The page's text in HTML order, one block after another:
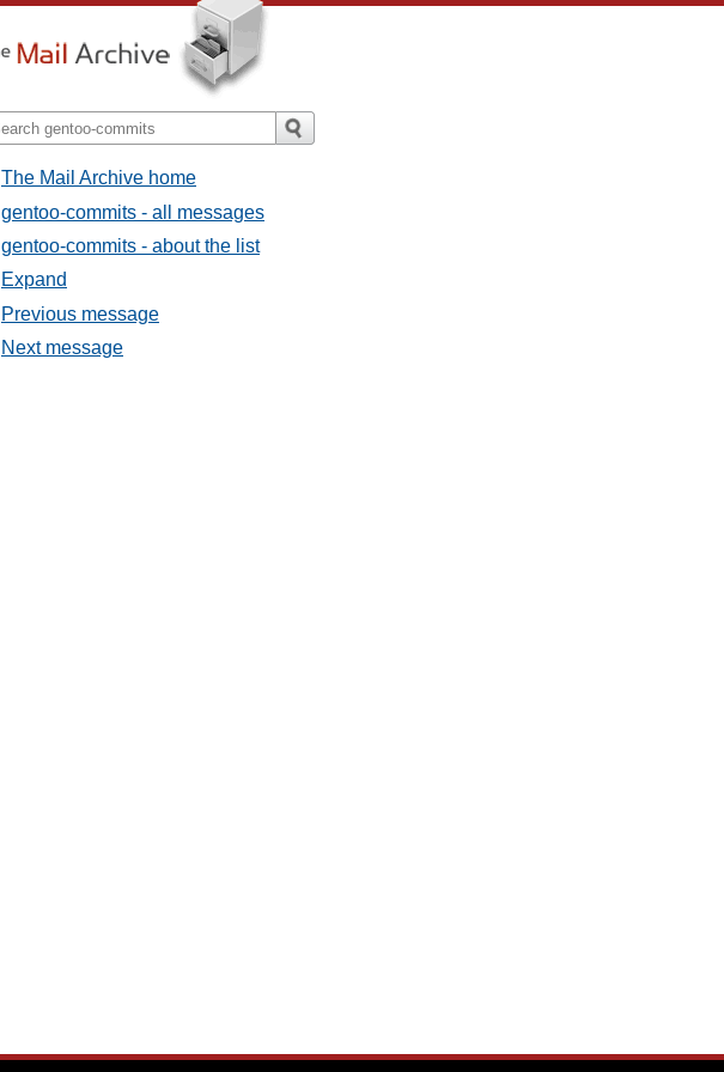
The Mail Archive home
gentoo-commits - all messages
gentoo-commits - about the list
Expand
Previous message
Next message